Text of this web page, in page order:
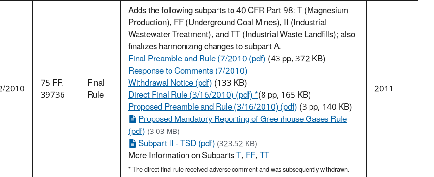
2010 75 FR
39736
Final
Rule
Adds the following subparts to 40 CFR Part 98: T (Magnesium
Production), FF (Underground Coal Mines), II (Industrial
Wastewater Treatment), and TT (Industrial Waste Landfills); also
finalizes harmonizing changes to subpart A.
Final Preamble and Rule (7/2010 (pdf)(43 pp, 372 KB)
Response to Comments (7/2010)
Withdrawal Notice (pdf)(133 KB)
Direct Final Rule (3/16/2010) (pdf) *(8 pp, 165 KB)
Proposed Preamble and Rule (3/16/2010) (pdf)(3 pp, 140 KB)
Proposed Mandatory Reporting of Greenhouse Gases Rule
(pdf)(3.03 MB)
Subpart II - TSD (pdf)(323.52 KB)
More Information on SubpartsT,FF,TT
* The direct final rule received adverse comment and was subsequently withdrawn.
2011